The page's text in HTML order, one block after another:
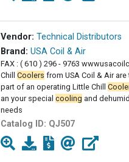
Vendor: Technical Distributors
Brand: USA Coil & Air
FAX : ( 610 ) 296 - 9763
Chill Coolers from USA Coil & Air
part of an operating Little Chill
an your special cooling and
needs
Catalog ID: QJ507